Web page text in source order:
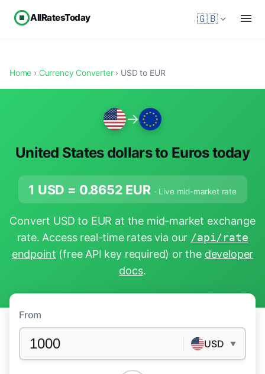
AllRatesToday 🇬🇧
Home › Currency Converter› USD to EUR
→
United States dollars to Euros today
1 USD = 0.8652 EUR · Live mid-market rate
Convert USD to EUR at the mid-market exchange
rate. Access real-time rates via our /api/rate
endpoint (free API key required) or the developer
docs.
From
USD ▼